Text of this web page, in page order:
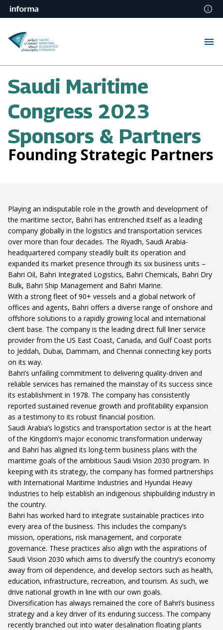
Saudi Maritime
Congress 2023
Sponsors & Partners
Founding Strategic Partners
Playing an indisputable role in the growth and development of
the maritime sector, Bahri has entrenched itself as a leading
company globally in the logistics and transportation services
over more than four decades. The Riyadh, Saudi Arabia-
headquartered company steadily built its operation and
expanded its market presence through its six business units –
Bahri Oil, Bahri Integrated Logistics, Bahri Chemicals, Bahri Dry
Bulk, Bahri Ship Management and Bahri Marine.
With a strong fleet of 90+ vessels and a global network of
offices and agents, Bahri offers a diverse range of onshore and
offshore solutions to a rapidly growing local and international
client base. The company is the leading direct full liner service
provider from the US East Coast, Canada, and Gulf Coast ports
to Jeddah, Dubai, Dammam, and Chennai connecting key ports
on its way.
Bahri’s unfailing commitment to delivering quality-driven and
reliable services has remained the mainstay of its success since
its establishment in 1978. The company has consistently
reported sustained revenue growth and profitability expansion
as a testimony to its robust financial position.
Saudi Arabia’s logistics and transportation sector is at the heart
of the Kingdom’s major economic transformation underway
and Bahri has aligned its long-term business plans with the
maritime goals of the ambitious Saudi Vision 2030 program. In
keeping with its strategy, the company has formed partnerships
with International Maritime Industries and Hyundai Heavy
Industries to help establish an indigenous shipbuilding industry in
the country.
Bahri has worked hard to integrate sustainable practices into
every area of the business. This includes the company’s
mission, operations, risk management, and corporate
governance. These practices also align with the aspirations of
Saudi Vision 2030 which aims to diversify the country’s economy
away from oil dependence, and develop sectors such as health,
education, infrastructure, recreation, and tourism. As such, we
drive national growth in line with our own goals.
Diversification has always remained the core of Bahri’s business
strategy and a key driver of its enduring success. The company
recently branched out into water desalination floating plants